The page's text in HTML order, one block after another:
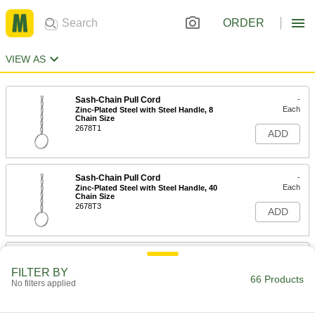
ORDER
VIEW AS
Sash-Chain Pull Cord
Zinc-Plated Steel with Steel Handle, 8
Chain Size
2678T1
-
Each
ADD
Sash-Chain Pull Cord
Zinc-Plated Steel with Steel Handle, 40
Chain Size
2678T3
-
Each
ADD
Sash-Chain Pull Cord
FILTER BY
No filters applied 66 Products